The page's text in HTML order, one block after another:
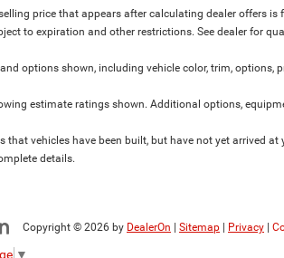
price that appears after calculating dealer offers
to expiration and other restrictions. See dealer for
options shown, including vehicle color, trim,
estimate ratings shown. Additional options,
that vehicles have been built, but have not yet arrived
details.
Copyright © 2026 by DealerOn Sitemap Privacy
▼